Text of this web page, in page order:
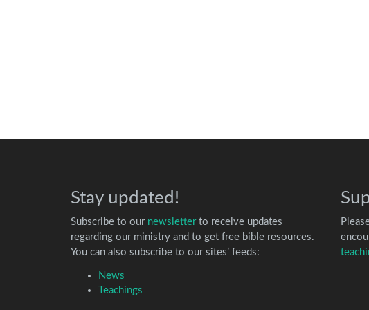
Stay updated!
Subscribe to our newsletterto receive updates
regarding our ministry and to get free bible resources.
You can also subscribe to our sites’ feeds:
News
Teachings